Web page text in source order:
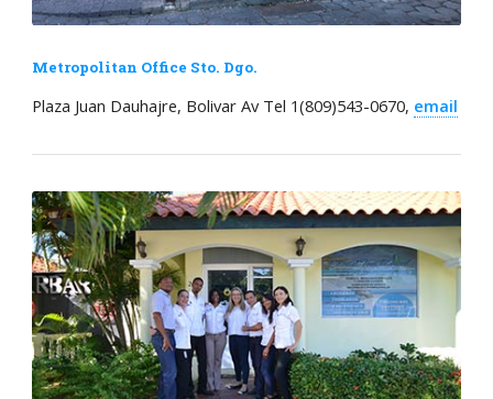
Metropolitan Office Sto. Dgo.
Plaza Juan Dauhajre, Bolivar Av Tel 1(809)543-0670, email